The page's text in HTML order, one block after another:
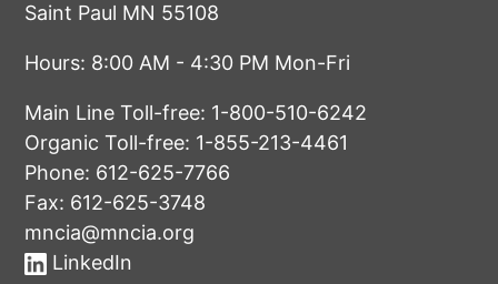
Saint Paul MN 55108
Hours: 8:00 AM - 4:30 PM Mon-Fri
Main Line Toll-free: 1-800-510-6242
Organic Toll-free: 1-855-213-4461
Phone: 612-625-7766
Fax: 612-625-3748
mncia@mncia.org
LinkedIn